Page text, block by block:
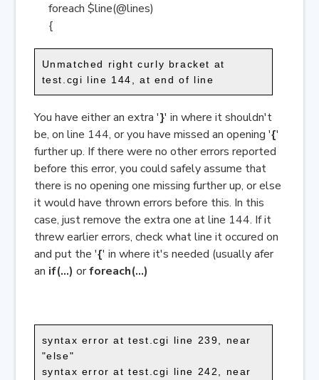
foreach $line(@lines)
{
Unmatched right curly bracket at
test.cgi line 144, at end of line
You have either an extra '}' in where it shouldn't
be, on line 144, or you have missed an opening '{'
further up. If there were no other errors reported
before this error, you could safely assume that
there is no opening one missing further up, or else
it would have thrown errors before this. In this
case, just remove the extra one at line 144. If it
threw earlier errors, check what line it occured on
and put the '{' in where it's needed (usually afer
an if(...) orforeach(...)
syntax error at test.cgi line 239, near
"else"
syntax error at test.cgi line 242, near